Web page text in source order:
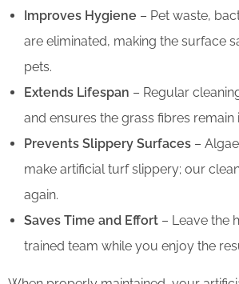
Improves Hygiene – Pet waste,
are eliminated, making the surface
pets.
Extends Lifespan – Regular
and ensures the grass fibres
Prevents Slippery Surfaces –
make artificial turf slippery; our
again.
Saves Time and Effort – Leave the
trained team while you enjoy the